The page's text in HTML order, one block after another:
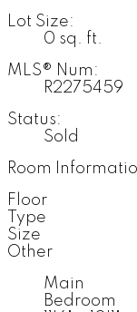
Lot Size:
0 sq. ft.
MLS® Num:
R2275459
Status:
Sold
Room
Floor
Type
Size
Other
Main
Bedroom